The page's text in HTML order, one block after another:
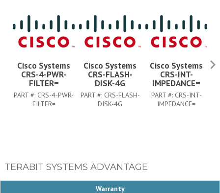
Cisco Systems
CRS-4-PWR-
FILTER=
PART #: CRS-4-PWR-
FILTER=
Cisco Systems
CRS-FLASH-
DISK-4G
PART #: CRS-FLASH-
DISK-4G
Cisco Systems
CRS-INT-
IMPEDANCE=
PART #: CRS-INT-
IMPEDANCE=
TERABIT SYSTEMS ADVANTAGE
Warranty